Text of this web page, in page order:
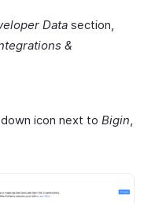
Data section,
&
icon next to Bigin,